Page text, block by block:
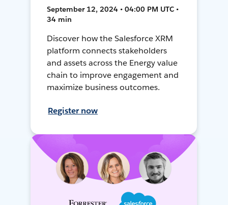
September 12, 2024 • 04:00 PM UTC •
34 min
Discover how the Salesforce XRM
platform connects stakeholders
and assets across the Energy value
chain to improve engagement and
maximize business outcomes.
Register now